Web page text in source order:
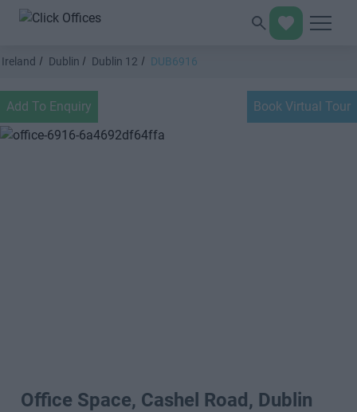
Ireland Dublin Dublin 12 DUB6916
Add To Enquiry Book Virtual Tour
Office Space, Cashel Road, Dublin